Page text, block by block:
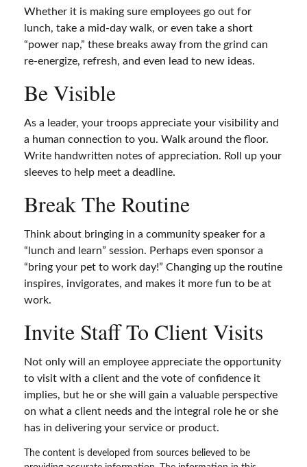
Whether it is making sure employees go out for
lunch, take a mid-day walk, or even take a short
“power nap,” these breaks away from the grind can
re-energize, refresh, and even lead to new ideas.
Be Visible
As a leader, your troops appreciate your visibility and
a human connection to you. Walk around the floor.
Write handwritten notes of appreciation. Roll up your
sleeves to help meet a deadline.
Break The Routine
Think about bringing in a community speaker for a
“lunch and learn” session. Perhaps even sponsor a
“bring your pet to work day!” Changing up the routine
inspires, invigorates, and makes it more fun to be at
work.
Invite Staff To Client Visits
Not only will an employee appreciate the opportunity
to visit with a client and the vote of confidence it
implies, but he or she will gain a valuable perspective
on what a client needs and the integral role he or she
has in delivering your service or product.
The content is developed from sources believed to be